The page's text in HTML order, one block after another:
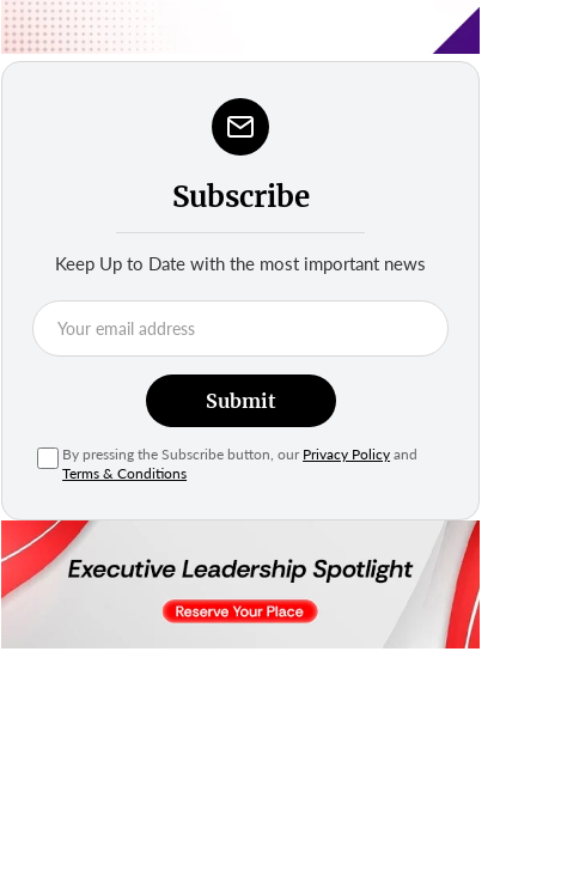
Subscribe
Keep Up to Date with the most important news
Submit
By pressing the Subscribe button, our Privacy Policy and
Terms & Conditions